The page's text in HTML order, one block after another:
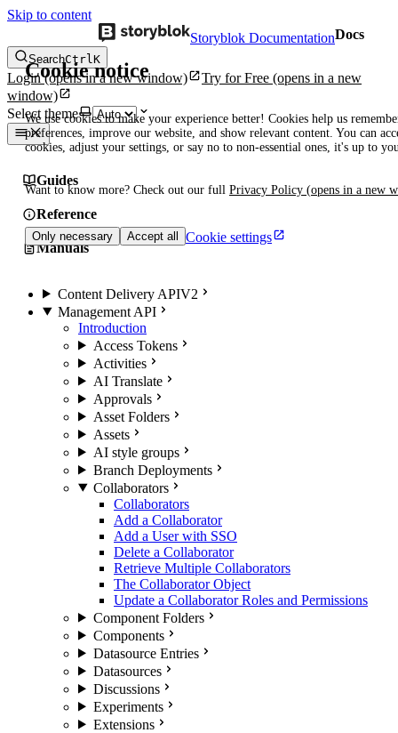
Skip to content
Cookie notice
We use cookies to make your experience better! Cookies help us
preferences, improve our website, and show relevant content. You can
cookies, adjust your settings, or say no to non-essential ones, it's up to
Want to know more? Check out our full Privacy Policy (opens in a new
Only necessary Accept all Cookie settings
Storyblok DocumentationDocs
SearchCtrlK
Login(opens in a new window) Try for Free (opens in a new
window)
Select theme
Guides
Reference
Manuals
Content Delivery APIV2
Management API
Introduction
Access Tokens
Activities
AI Translate
Approvals
Asset Folders
Assets
AI style groups
Branch Deployments
Collaborators
Collaborators
Add a Collaborator
Add a User with SSO
Delete a Collaborator
Retrieve Multiple Collaborators
The Collaborator Object
Update a Collaborator Roles and Permissions
Component Folders
Components
Datasource Entries
Datasources
Discussions
Experiments
Extensions